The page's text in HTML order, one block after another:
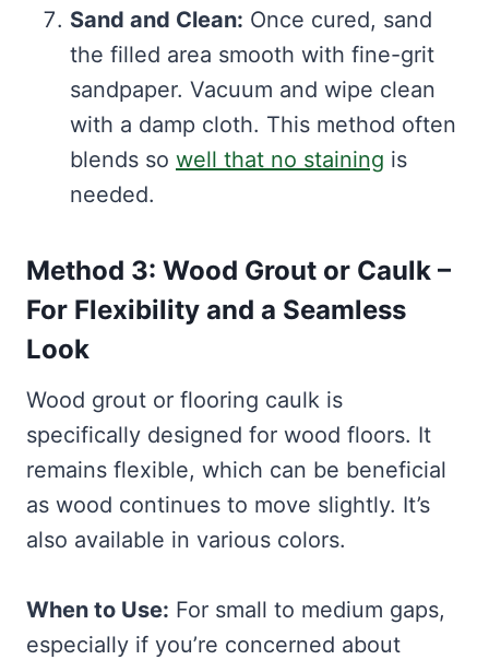
Sand and Clean: Once cured, sand
the filled area smooth with fine-grit
sandpaper. Vacuum and wipe clean
with a damp cloth. This method often
blends so well that no staining is
needed.
Method 3: Wood Grout or Caulk –
For Flexibility and a Seamless
Look
Wood grout or flooring caulk is
specifically designed for wood floors. It
remains flexible, which can be beneficial
as wood continues to move slightly. It’s
also available in various colors.
When to Use: For small to medium gaps,
especially if you’re concerned about